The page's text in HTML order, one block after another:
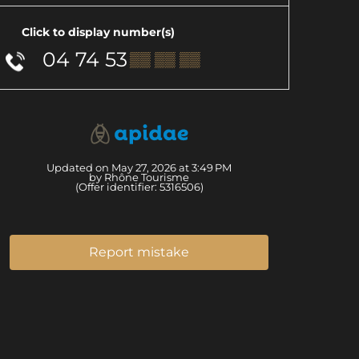
Click to display number(s)
04 74 53▒▒ ▒▒ ▒▒
Updated on May 27, 2026 at 3:49 PM
by Rhône Tourisme
(Offer identifier: 5316506)
Report mistake